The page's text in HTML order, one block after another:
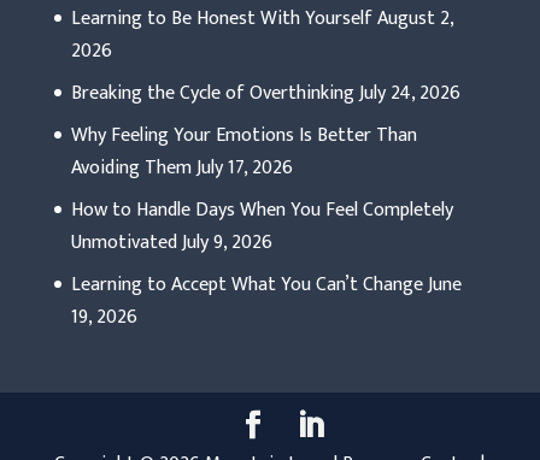
Learning to Be Honest With YourselfAugust 2,
2026
Breaking the Cycle of OverthinkingJuly 24, 2026
Why Feeling Your Emotions Is Better Than
Avoiding ThemJuly 17, 2026
How to Handle Days When You Feel Completely
UnmotivatedJuly 9, 2026
Learning to Accept What You Can’t ChangeJune
19, 2026